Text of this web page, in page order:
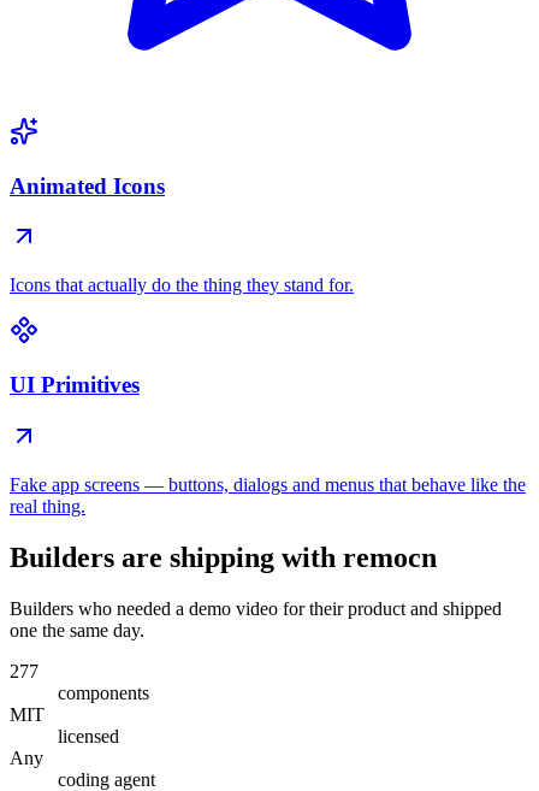
Animated Icons
Icons that actually do the thing they stand for.
UI Primitives
Fake app screens — buttons, dialogs and menus that behave like the
real thing.
Builders are shipping with remocn
Builders who needed a demo video for their product and shipped
one the same day.
277
components
MIT
licensed
Any
coding agent